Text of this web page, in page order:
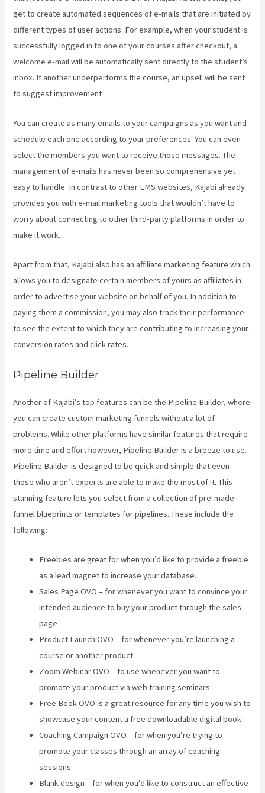
get to create automated sequences of e-mails that are initiated by
different types of user actions. For example, when your student is
successfully logged in to one of your courses after checkout, a
welcome e-mail will be automatically sent directly to the student’s
inbox. If another underperforms the course, an upsell will be sent
to suggest improvement
You can create as many emails to your campaigns as you want and
schedule each one according to your preferences. You can even
select the members you want to receive those messages. The
management of e-mails has never been so comprehensive yet
easy to handle. In contrast to other LMS websites, Kajabi already
provides you with e-mail marketing tools that wouldn’t have to
worry about connecting to other third-party platforms in order to
make it work.
Apart from that, Kajabi also has an affiliate marketing feature which
allows you to designate certain members of yours as affiliates in
order to advertise your website on behalf of you. In addition to
paying them a commission, you may also track their performance
to see the extent to which they are contributing to increasing your
conversion rates and click rates.
Pipeline Builder
Another of Kajabi’s top features can be the Pipeline Builder, where
you can create custom marketing funnels without a lot of
problems. While other platforms have similar features that require
more time and effort however, Pipeline Builder is a breeze to use.
Pipeline Builder is designed to be quick and simple that even
those who aren’t experts are able to make the most of it. This
stunning feature lets you select from a collection of pre-made
funnel blueprints or templates for pipelines. These include the
following:
Freebies are great for when you’d like to provide a freebie
as a lead magnet to increase your database.
Sales Page OVO – for whenever you want to convince your
intended audience to buy your product through the sales
page
Product Launch OVO – for whenever you’re launching a
course or another product
Zoom Webinar OVO – to use whenever you want to
promote your product via web training seminars
Free Book OVO is a great resource for any time you wish to
showcase your content a free downloadable digital book
Coaching Campaign OVO – for when you’re trying to
promote your classes through an array of coaching
sessions
Blank design – for when you’d like to construct an effective